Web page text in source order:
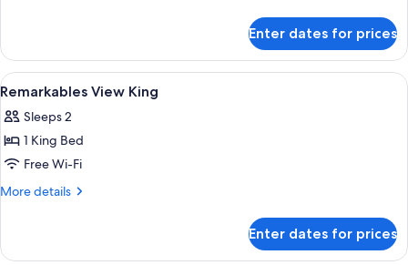
View
Twin
Enter dates for prices
View
all
photos
for
Remarkables
View
A hotel room with a bed, a chair, a
4
Remarkables View King
Sleeps 2
1 King Bed
Free Wi-Fi
More details
More
View
Enter dates for prices